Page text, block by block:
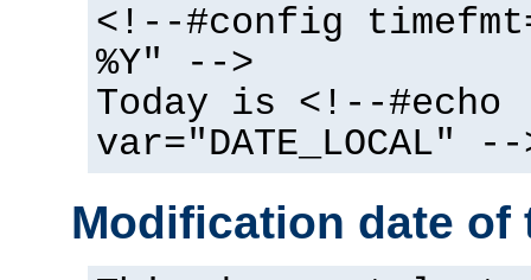
<!--#config
%Y" -->
Today is <!--#echo
var="DATE_LOCAL" --
Modification date of